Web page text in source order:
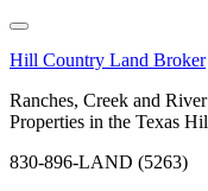
Hill Country Land Broker
Ranches, Creek and
Properties in the Texas
830-896-LAND (5263)